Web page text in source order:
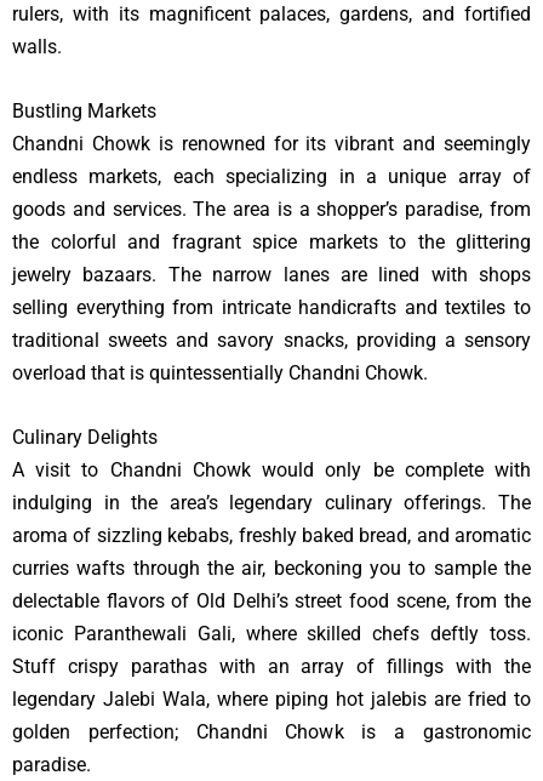
rulers, with its magnificent palaces, gardens, and fortified
walls.
Bustling Markets
Chandni Chowk is renowned for its vibrant and seemingly
endless markets, each specializing in a unique array of
goods and services. The area is a shopper’s paradise, from
the colorful and fragrant spice markets to the glittering
jewelry bazaars. The narrow lanes are lined with shops
selling everything from intricate handicrafts and textiles to
traditional sweets and savory snacks, providing a sensory
overload that is quintessentially Chandni Chowk.
Culinary Delights
A visit to Chandni Chowk would only be complete with
indulging in the area’s legendary culinary offerings. The
aroma of sizzling kebabs, freshly baked bread, and aromatic
curries wafts through the air, beckoning you to sample the
delectable flavors of Old Delhi’s street food scene, from the
iconic Paranthewali Gali, where skilled chefs deftly toss.
Stuff crispy parathas with an array of fillings with the
legendary Jalebi Wala, where piping hot jalebis are fried to
golden perfection; Chandni Chowk is a gastronomic
paradise.